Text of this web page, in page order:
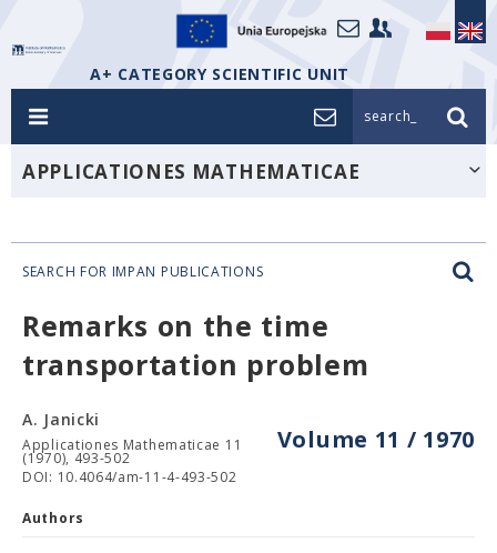
A+ CATEGORY SCIENTIFIC UNIT
search_
APPLICATIONES MATHEMATICAE
SEARCH FOR IMPAN PUBLICATIONS
Remarks on the time
transportation problem
Volume 11 / 1970
A. Janicki
Applicationes Mathematicae 11
(1970), 493-502
DOI: 10.4064/am-11-4-493-502
Authors